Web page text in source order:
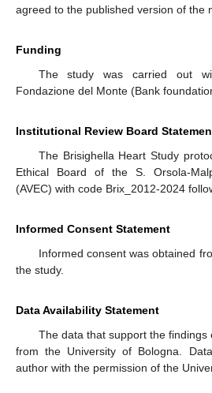
agreed to the published version of the
Funding
The study was carried out
Fondazione del Monte (Bank
Institutional Review Board
The Brisighella Heart Study
Ethical Board of the S. Orsola-
(AVEC) with code Brix_2012-2024
Informed Consent Statement
Informed consent was obtained
the study.
Data Availability Statement
The data that support the findings
from the University of Bologna.
author with the permission of the